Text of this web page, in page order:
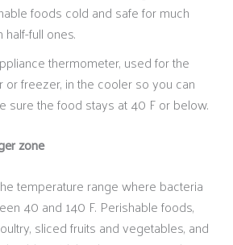
foods cold and safe for much
full ones.
thermometer, used for the
or freezer, in the cooler so you can
sure the food stays at 40 F or below.
zone
temperature range where bacteria
40 and 140 F. Perishable foods,
sliced fruits and vegetables, and